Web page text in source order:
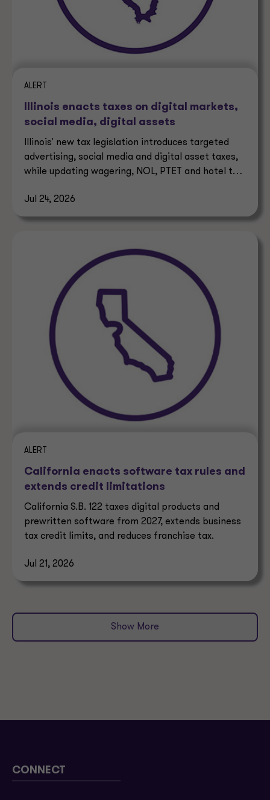
ALERT
Illinois enacts taxes on digital markets,
social media, digital assets
Illinois' new tax legislation introduces targeted
advertising, social media and digital asset taxes,
while updating wagering, NOL, PTET and hotel tax
Jul 24, 2026
ALERT
California enacts software tax rules and
extends credit limitations
California S.B. 122 taxes digital products and
prewritten software from 2027, extends business
tax credit limits, and reduces franchise tax.
Jul 21, 2026
Show More
CONNECT